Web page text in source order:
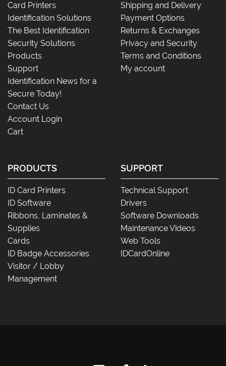
Card Printers
Identification Solutions
The Best Identification
Security Solutions
Products
Support
Identification News for a
Secure Today!
Contact Us
Account Login
Cart
Shipping and Delivery
Payment Options
Returns & Exchanges
Privacy and Security
Terms and Conditions
My account
PRODUCTS
ID Card Printers
ID Software
Ribbons, Laminates &
Supplies
Cards
ID Badge Accessories
Visitor / Lobby
Management
SUPPORT
Technical Support
Drivers
Software Downloads
Maintenance Videos
Web Tools
IDCardOnline